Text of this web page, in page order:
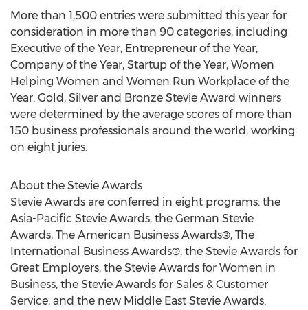
More than 1,500 entries were submitted this year for
consideration in more than 90 categories, including
Executive of the Year, Entrepreneur of the Year,
Company of the Year, Startup of the Year, Women
Helping Women and Women Run Workplace of the
Year. Gold, Silver and Bronze Stevie Award winners
were determined by the average scores of more than
150 business professionals around the world, working
on eight juries.
About the Stevie Awards
Stevie Awards are conferred in eight programs: the
Asia-Pacific Stevie Awards, the German Stevie
Awards, The American Business Awards®, The
International Business Awards®, the Stevie Awards for
Great Employers, the Stevie Awards for Women in
Business, the Stevie Awards for Sales & Customer
Service, and the new Middle East Stevie Awards.